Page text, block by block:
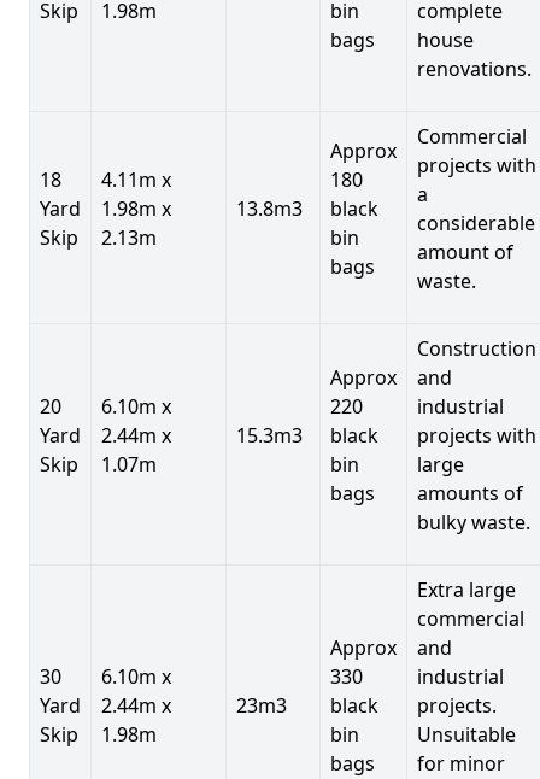
Skip 1.98m
bin
bags
complete
house
renovations.
18
Yard
Skip
4.11m x
1.98m x
2.13m
13.8m3
Approx
180
black
bin
bags
Commercial
projects with
a
considerable
amount of
waste.
20
Yard
Skip
6.10m x
2.44m x
1.07m
15.3m3
Approx
220
black
bin
bags
Construction
and
industrial
projects with
large
amounts of
bulky waste.
30
Yard
Skip
6.10m x
2.44m x
1.98m
23m3
Approx
330
black
bin
bags
Extra large
commercial
and
industrial
projects.
Unsuitable
for minor